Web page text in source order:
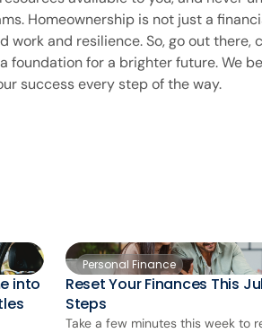
Homeownership is not just a
work and resilience. So, go out there,
foundation for a brighter future. We
success every step of the way.
into
Personal Finance
Reset Your Finances This
Steps
Take a few minutes this week to